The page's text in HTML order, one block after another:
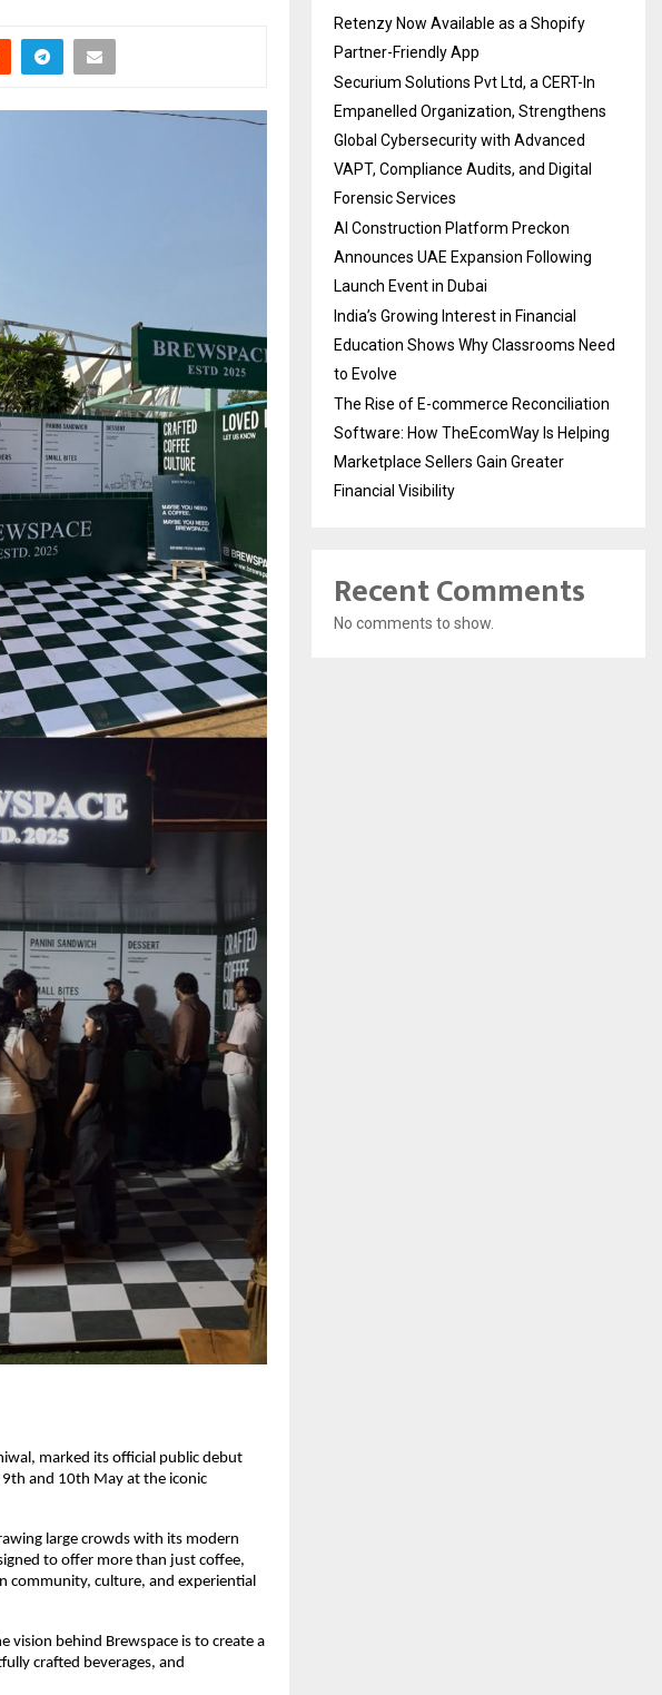
marked its official public debut
and 10th May at the iconic
large crowds with its modern
to offer more than just coffee,
community, culture, and experiential
vision behind Brewspace is to create a
crafted beverages, and
Retenzy Now Available as a Shopify
Partner-Friendly App
Securium Solutions Pvt Ltd, a CERT-In
Empanelled Organization, Strengthens
Global Cybersecurity with Advanced
VAPT, Compliance Audits, and Digital
Forensic Services
AI Construction Platform Preckon
Announces UAE Expansion Following
Launch Event in Dubai
India’s Growing Interest in Financial
Education Shows Why Classrooms Need
to Evolve
The Rise of E-commerce Reconciliation
Software: How TheEcomWay Is Helping
Marketplace Sellers Gain Greater
Financial Visibility
Recent Comments
No comments to show.